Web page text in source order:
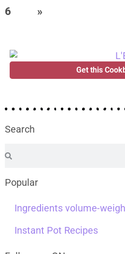
6 »
Get this
Search
Popular
Ingredients volume-
Instant Pot Recipes